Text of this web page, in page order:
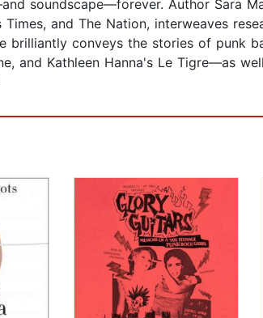
soundscape—forever. Author Sara
and The Nation, interweaves
brilliantly conveys the stories of punk
and Kathleen Hanna's Le Tigre—as